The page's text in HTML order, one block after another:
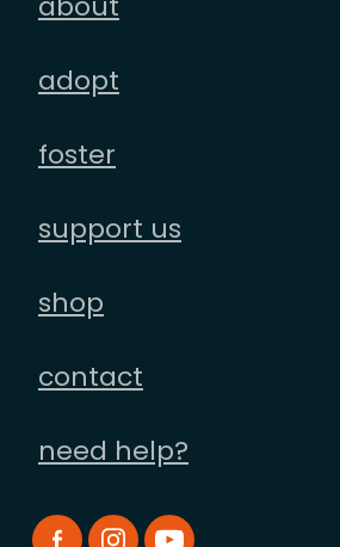
about
adopt
foster
support us
shop
contact
need help?